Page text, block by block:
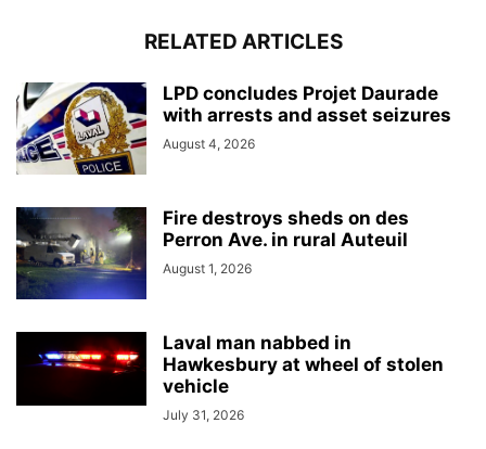
RELATED ARTICLES
LPD concludes Projet Daurade
with arrests and asset seizures
August 4, 2026
Fire destroys sheds on des
Perron Ave. in rural Auteuil
August 1, 2026
Laval man nabbed in
Hawkesbury at wheel of stolen
vehicle
July 31, 2026